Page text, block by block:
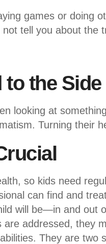
games or doing
tell you about the
to the Side
looking at
Turning their
so kids need
can find and
will be—in and out
addressed, they
They are two